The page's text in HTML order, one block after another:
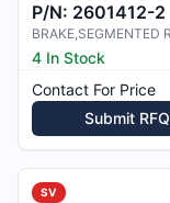
P/N: 2601412-2
4 In Stock
Contact For Price
Submit RFQ
SV